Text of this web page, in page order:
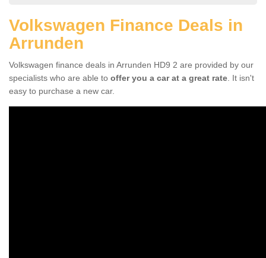
Volkswagen Finance Deals in
Arrunden
Volkswagen finance deals in Arrunden HD9 2 are provided by our
specialists who are able to offer you a car at a great rate . It isn't
easy to purchase a new car.